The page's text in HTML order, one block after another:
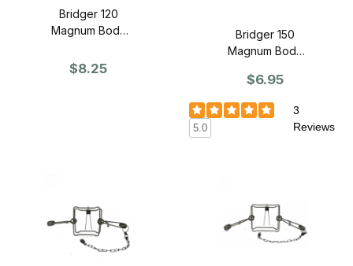
Bridger 120
Magnum Body
$8.25
Bridger 150
Magnum Body
$6.95
5.0
3
Reviews